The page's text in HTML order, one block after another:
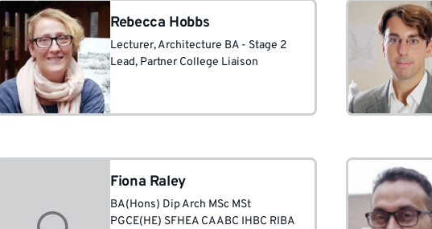
Rebecca Hobbs
Lecturer, Architecture BA - Stage 2
Lead, Partner College Liaison
Fiona Raley
BA(Hons) Dip Arch MSc MSt
PGCE(HE) SFHEA CAABC IHBC RIBA